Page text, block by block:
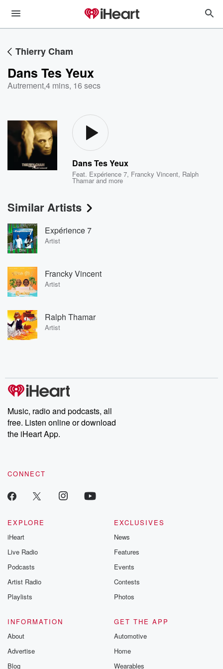
Thierry Cham
Dans Tes Yeux
Autrement,4 mins, 16 secs
Dans Tes Yeux
Feat. Expérience 7, Francky Vincent, Ralph
Thamar and more
Similar Artists
Expérience 7
Artist
Francky Vincent
Artist
Ralph Thamar
Artist
Music, radio and podcasts, all
free. Listen online or download
the iHeart App.
CONNECT
EXPLORE
iHeart
Live Radio
Podcasts
Artist Radio
Playlists
EXCLUSIVES
News
Features
Events
Contests
Photos
INFORMATION
About
Advertise
Blog
GET THE APP
Automotive
Home
Wearables